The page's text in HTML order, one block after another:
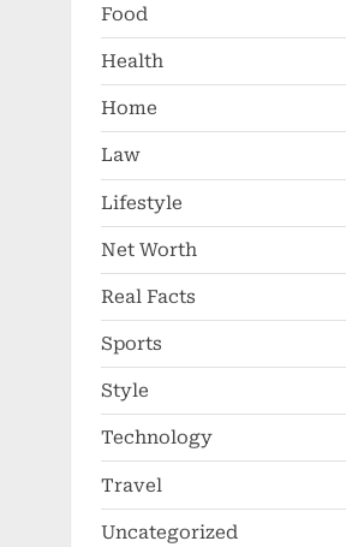
Food
Health
Home
Law
Lifestyle
Net Worth
Real Facts
Sports
Style
Technology
Travel
Uncategorized